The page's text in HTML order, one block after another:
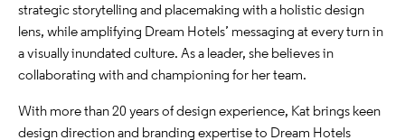
strategic storytelling and placemaking with a holistic design
lens, while amplifying Dream Hotels’ messaging at every turn in
a visually inundated culture. As a leader, she believes in
collaborating with and championing for her team.
With more than 20 years of design experience, Kat brings keen
design direction and branding expertise to Dream Hotels